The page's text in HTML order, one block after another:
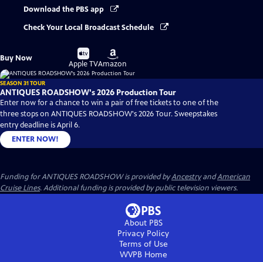
Download the PBS app
Check Your Local Broadcast Schedule
Buy Now
Buy
on
Apple TV
Buy
on
Amazon
SEASON 31 TOUR
ANTIQUES ROADSHOW's 2026 Production Tour
Enter now for a chance to win a pair of free tickets to one of the
three stops on ANTIQUES ROADSHOW's 2026 Tour. Sweepstakes
entry deadline is April 6.
ENTER NOW!
Funding for ANTIQUES ROADSHOW is provided byAncestryandAmerican
Cruise Lines. Additional funding is provided by public television viewers.
About PBS
Privacy Policy
Terms of Use
WVPBHome